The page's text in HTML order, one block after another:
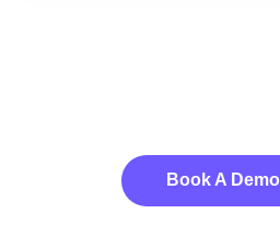
Book A Demo